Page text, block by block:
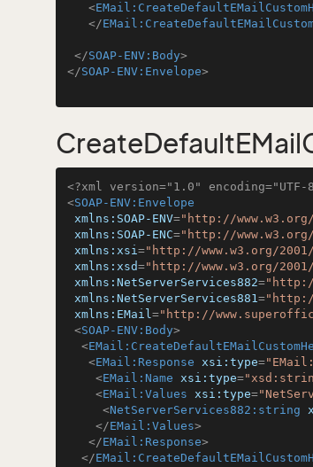
<
</
</SOAP-ENV:Body>
</SOAP-ENV:Envelope>
<?xml version="1.0" encoding="UTF-
<SOAP-ENV:Envelope
xmlns:SOAP-ENV="http://
xmlns:SOAP-ENC="http://
xmlns:xsi="http://www.w3.org/2001/
xmlns:xsd="http://www.w3.org/2001/
xmlns:NetServerServices882=
xmlns:NetServerServices881=
xmlns:EMail="http://
<SOAP-ENV:Body>
<
<EMail:Response xsi:type=
<EMail:Name xsi:type=
<EMail:Values xsi:type=
<NetServerServices882:string
</EMail:Values>
</EMail:Response>
</